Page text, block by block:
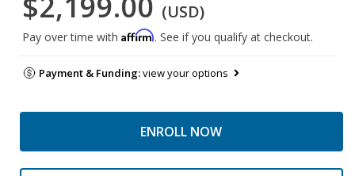
(USD)
Pay over time with Affirm. See if you qualify at checkout.
Payment & Funding:view your options
ENROLL NOW